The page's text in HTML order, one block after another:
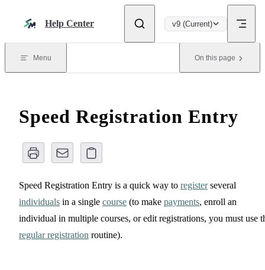
Help Center v9 (Current)
Menu On this page
Speed Registration Entry
Speed Registration Entry is a quick way to registerseveral
individuals in a single course (to make payments, enroll an
individual in multiple courses, or edit registrations, you must use
regular registration routine).